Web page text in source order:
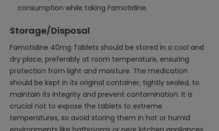
consumption while taking Famotidine.
Storage/Disposal
Famotidine 40mg Tablets should be stored in a cool and
dry place, preferably at room temperature, ensuring
protection from light and moisture. The medication
should be kept in its original container, tightly sealed, to
maintain its integrity and prevent contamination. It is
crucial not to expose the tablets to extreme
temperatures, so avoid storing them in hot or humid